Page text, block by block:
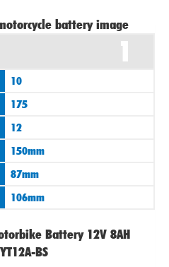
1
10
175
12
150mm
87mm
106mm
Battery 12V 8AH
BS